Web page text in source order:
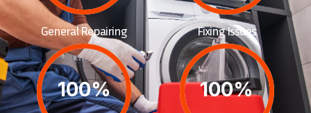
General Repairing Fixing Issues
100% 100%